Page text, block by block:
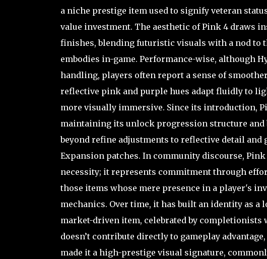
a niche prestige item used to signify veteran
value investment. The aesthetic of Pink 4 draws
finishes, blending futuristic visuals with a nod to
embodies in-game. Performance-wise, although
handling, players often report a sense of
reflective pink and purple hues adapt fluidly to
more visually immersive. Since its introduction,
maintaining its unlock progression structure and
beyond refine adjustments to reflective detail
Expansion patches. In community discourse,
necessity; it represents commitment through
those items whose mere presence in a player's
mechanics. Over time, it has built an identity as
market-driven item, celebrated by
doesn’t contribute directly to gameplay
made it a high-prestige visual signature,